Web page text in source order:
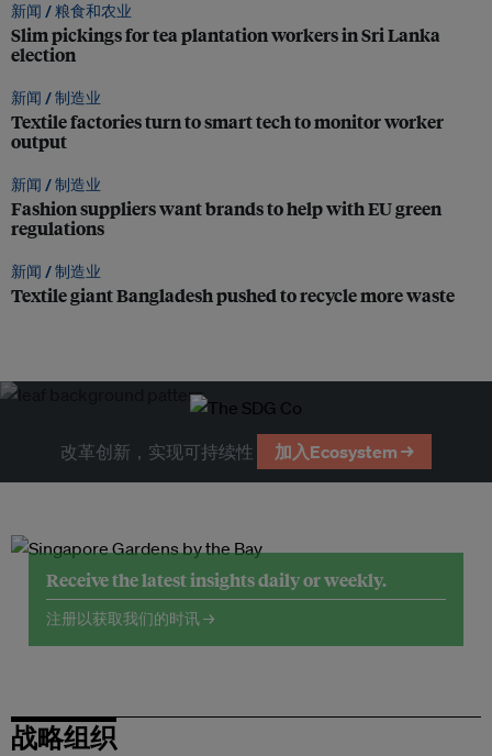
新闻 /粮食和农业
Slim pickings for tea plantation workers in Sri Lanka
election
新闻 /制造业
Textile factories turn to smart tech to monitor worker
output
新闻 /制造业
Fashion suppliers want brands to help with EU green
regulations
新闻 /制造业
Textile giant Bangladesh pushed to recycle more waste
改革创新，实现可持续性 加入Ecosystem →
Receive the latest insights daily or weekly.
注册以获取我们的时讯 →
战略组织